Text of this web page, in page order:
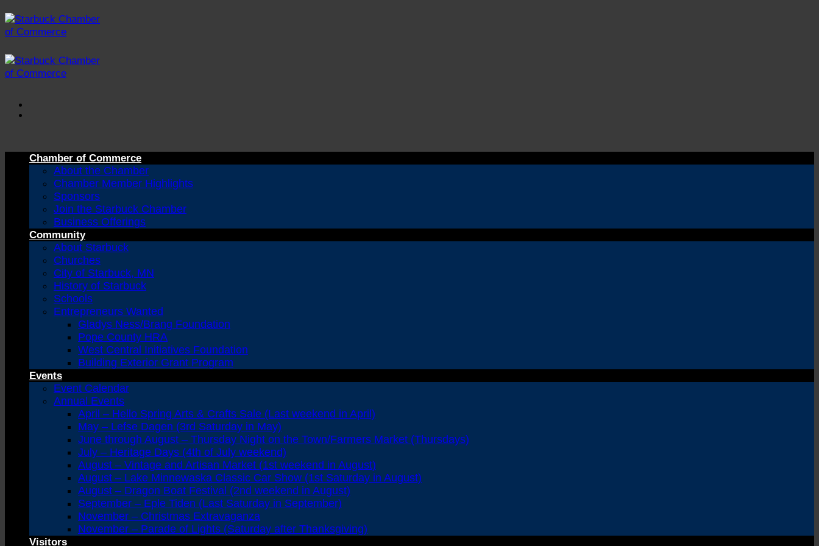
Skip
to
content
Chamber of Commerce
About the Chamber
Chamber Member Highlights
Sponsors
Join the Starbuck Chamber
Business Offerings
Community
About Starbuck
Churches
City of Starbuck, MN
History of Starbuck
Schools
Entrepreneurs Wanted
Gladys Ness/Brang Foundation
Pope County HRA
West Central Initiatives Foundation
Building Exterior Grant Program
Events
Event Calendar
Annual Events
April – Hello Spring Arts & Crafts Sale (Last weekend in April)
May – Lefse Dagen (3rd Saturday in May)
June through August – Thursday Night on the Town/Farmers Market (Thursdays)
July – Heritage Days (4th of July weekend)
August – Vintage and Artisan Market (1st weekend in August)
August – Lake Minnewaska Classic Car Show (1st Saturday in August)
August – Dragon Boat Festival (2nd weekend in August)
September – Eple Tiden (Last Saturday in September)
November – Christmas Extravaganza
November – Parade of Lights (Saturday after Thanksgiving)
Visitors